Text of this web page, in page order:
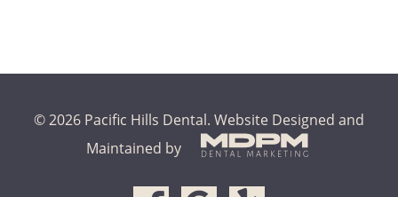
© 2026 Pacific Hills Dental. Website Designed and
Maintained by